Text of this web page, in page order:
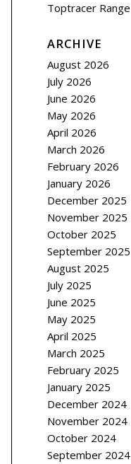
Toptracer Range
ARCHIVE
August 2026
July 2026
June 2026
May 2026
April 2026
March 2026
February 2026
January 2026
December 2025
November 2025
October 2025
September 2025
August 2025
July 2025
June 2025
May 2025
April 2025
March 2025
February 2025
January 2025
December 2024
November 2024
October 2024
September 2024